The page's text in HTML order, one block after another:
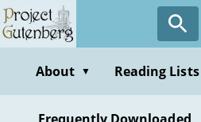
Skip
to
contentAbout ▼ Reading Lists